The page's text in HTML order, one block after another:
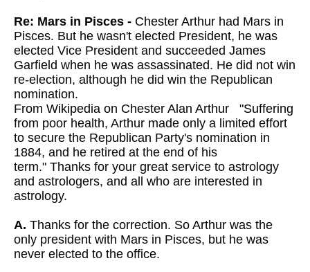
Re: Mars in Pisces - Chester Arthur had Mars in
Pisces. But he wasn't elected President, he was
elected Vice President and succeeded James
Garfield when he was assassinated. He did not win
re-election, although he did win the Republican
nomination.
From Wikipedia on Chester Alan Arthur "Suffering
from poor health, Arthur made only a limited effort
to secure the Republican Party's nomination in
1884, and he retired at the end of his
term." Thanks for your great service to astrology
and astrologers, and all who are interested in
astrology.
A. Thanks for the correction. So Arthur was the
only president with Mars in Pisces, but he was
never elected to the office.